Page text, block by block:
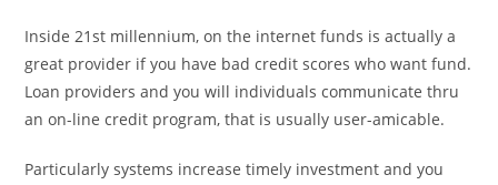
Inside 21st millennium, on the internet funds is actually a
great provider if you have bad credit scores who want fund.
Loan providers and you will individuals communicate thru
an on-line credit program, that is usually user-amicable.
Particularly systems increase timely investment and you